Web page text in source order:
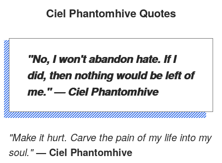
Ciel Phantomhive Quotes
"No, I won't abandon hate. If I
did, then nothing would be left of
me."—Ciel Phantomhive
"Make it hurt. Carve the pain of my life into my
soul."— Ciel Phantomhive